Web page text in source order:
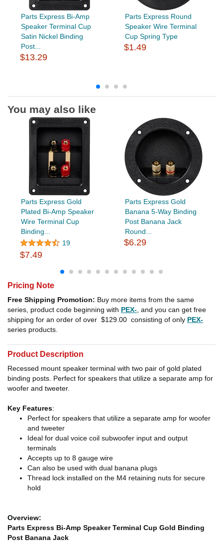
Parts Express Bi-Amp
Speaker Terminal Cup
Satin Nickel Binding
Post...
$13.29
Parts Express Round
Speaker Wire Terminal
Cup Spring Type
$1.49
You may also like
Parts Express Gold
Plated Bi-Amp Speaker
Wire Terminal Cup
Binding...
19
$7.49
Parts Express Gold
Banana 5-Way Binding
Post Banana Jack
Round...
$6.29
Pricing Note
Free Shipping Promotion: Buy more items from the same
series, product code beginning with PEX- , and you can get free
shipping for an order of over $129.00 consisting of only PEX-
series products.
Product Description
Recessed mount speaker terminal with two pair of gold plated
binding posts. Perfect for speakers that utilize a separate amp for
woofer and tweeter.
Key Features:
Perfect for speakers that utilize a separate amp for woofer
and tweeter
Ideal for dual voice coil subwoofer input and output
terminals
Accepts up to 8 gauge wire
Can also be used with dual banana plugs
Thread lock installed on the M4 retaining nuts for secure
hold
Overview:
Parts Express Bi-Amp Speaker Terminal Cup Gold Binding
Post Banana Jack